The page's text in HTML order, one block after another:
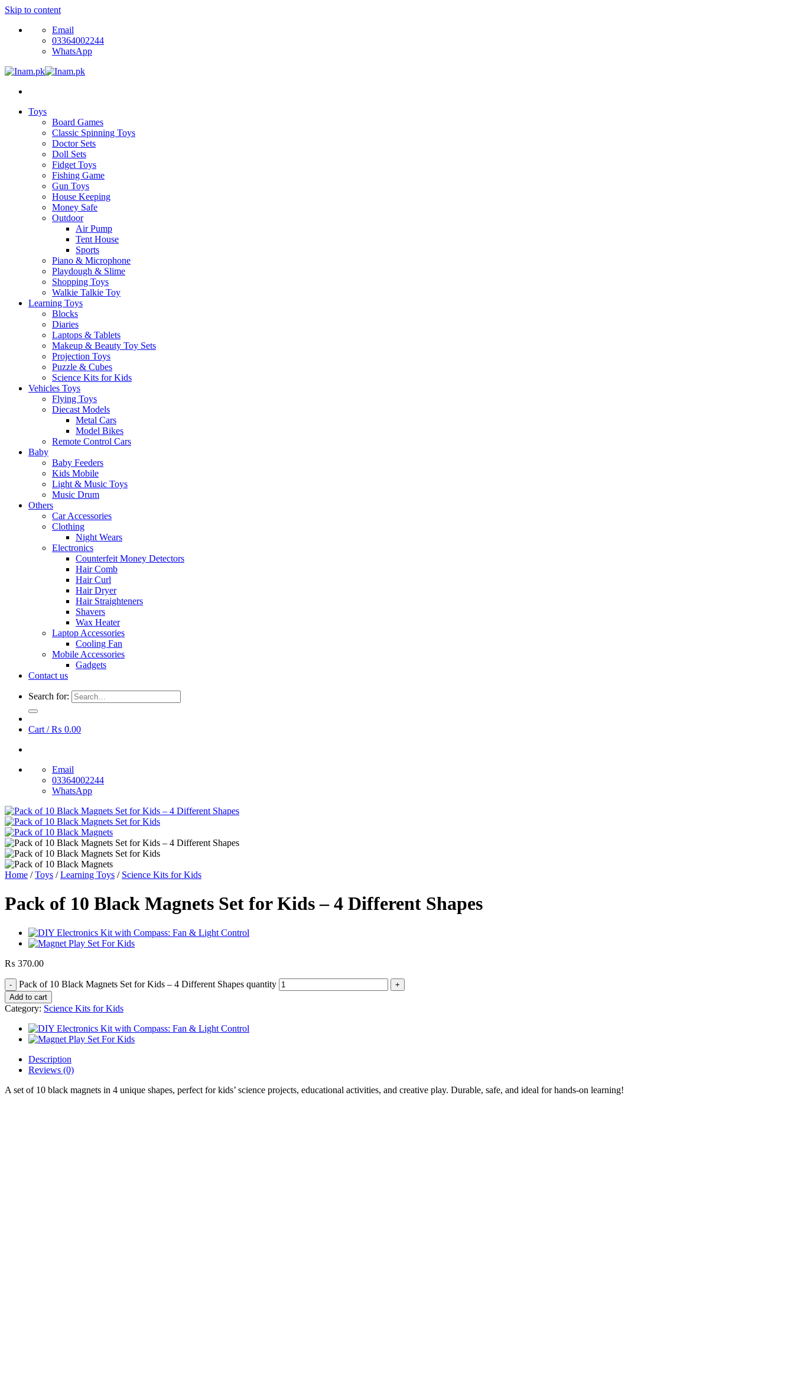
Skip to content
Email
03364002244
WhatsApp
Toys
Board Games
Classic Spinning Toys
Doctor Sets
Doll Sets
Fidget Toys
Fishing Game
Gun Toys
House Keeping
Money Safe
Outdoor
Air Pump
Tent House
Sports
Piano & Microphone
Playdough & Slime
Shopping Toys
Walkie Talkie Toy
Learning Toys
Blocks
Diaries
Laptops & Tablets
Makeup & Beauty Toy Sets
Projection Toys
Puzzle & Cubes
Science Kits for Kids
Vehicles Toys
Flying Toys
Diecast Models
Metal Cars
Model Bikes
Remote Control Cars
Baby
Baby Feeders
Kids Mobile
Light & Music Toys
Music Drum
Others
Car Accessories
Clothing
Night Wears
Electronics
Counterfeit Money Detectors
Hair Comb
Hair Curl
Hair Dryer
Hair Straighteners
Shavers
Wax Heater
Laptop Accessories
Cooling Fan
Mobile Accessories
Gadgets
Contact us
Search for:
Cart /₨ 0.00
Email
03364002244
WhatsApp
Home / Toys / Learning Toys / Science Kits for Kids
Pack of 10 Black Magnets Set for Kids – 4 Different Shapes
₨ 370.00
Pack of 10 Black Magnets Set for Kids – 4 Different Shapes quantity
Add to cart
Category: Science Kits for Kids
Description
Reviews (0)
A set of 10 black magnets in 4 unique shapes, perfect for kids’ science projects, educational activities, and creative play. Durable, safe, and ideal for hands-on learning!